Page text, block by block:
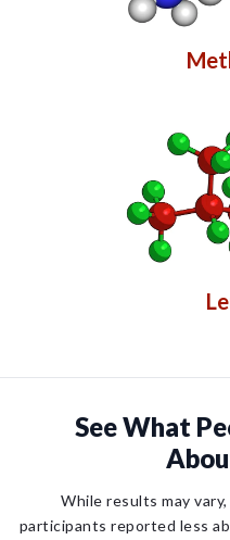
See What
While results may vary,
participants reported less